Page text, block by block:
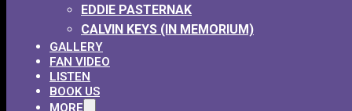
EDDIE PASTERNAK
CALVIN KEYS (IN MEMORIUM)
GALLERY
FAN VIDEO
LISTEN
BOOK US
MORE